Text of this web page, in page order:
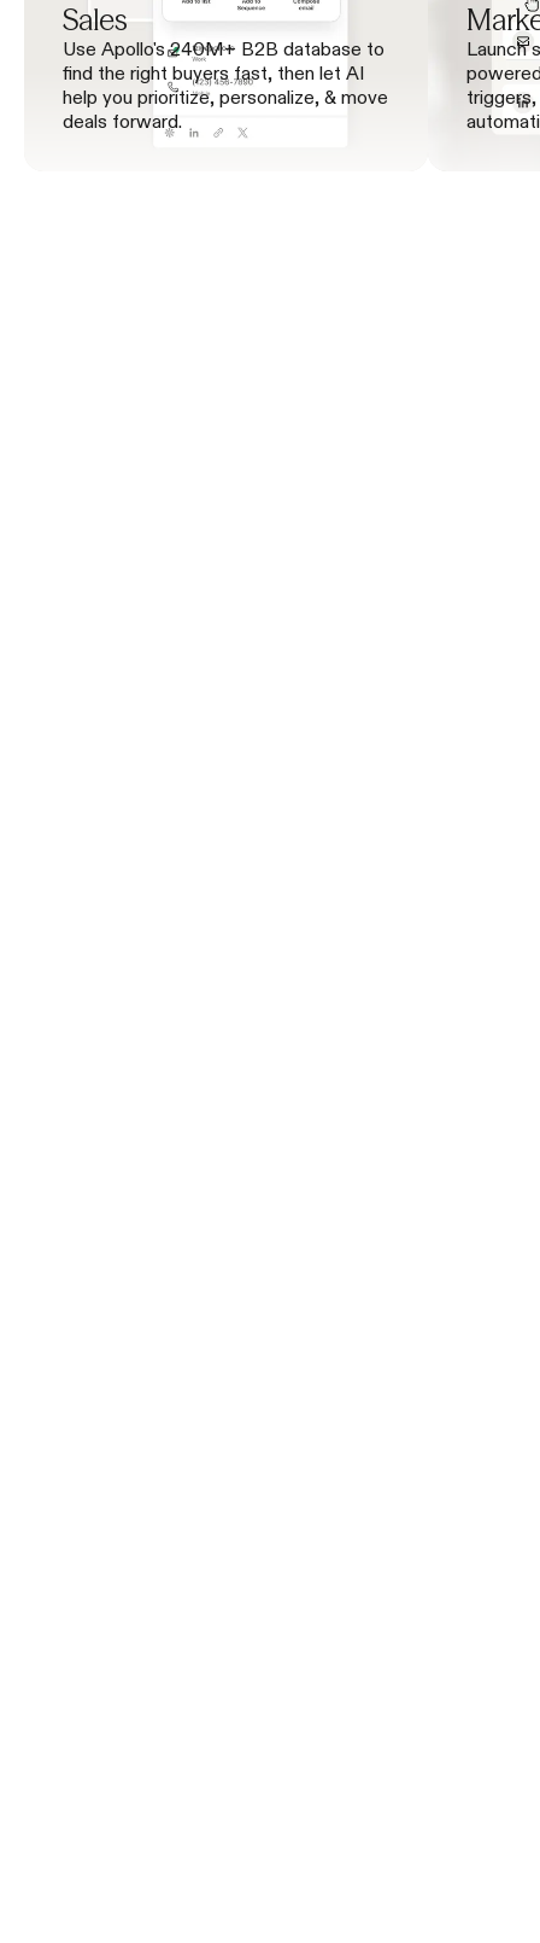
Sales
Use Apollo's 240M+ B2B database to
find the right buyers fast, then let AI
help you prioritize, personalize, & move
deals forward.
Launch